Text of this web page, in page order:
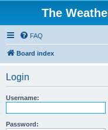
The
FAQ
Board index
Login
Username:
Password: